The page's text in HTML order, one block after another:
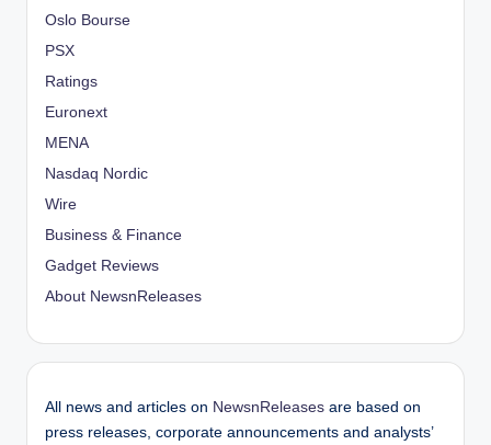
Oslo Bourse
PSX
Ratings
Euronext
MENA
Nasdaq Nordic
Wire
Business & Finance
Gadget Reviews
About NewsnReleases
All news and articles on NewsnReleases are based on
press releases, corporate announcements and analysts’